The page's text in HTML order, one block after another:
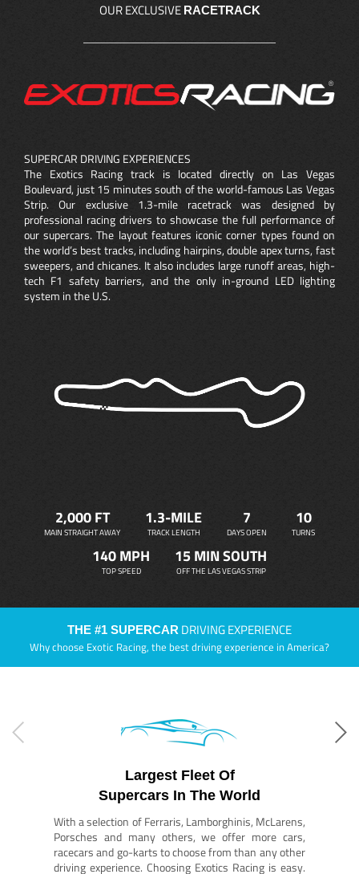
OUR EXCLUSIVE RACETRACK
SUPERCAR DRIVING EXPERIENCES
The Exotics Racing track is located directly on Las Vegas
Boulevard, just 15 minutes south of the world-famous Las Vegas
Strip. Our exclusive 1.3-mile racetrack was designed by
professional racing drivers to showcase the full performance of
our supercars. The layout features iconic corner types found on
the world’s best tracks, including hairpins, double apex turns, fast
sweepers, and chicanes. It also includes large runoff areas, high-
tech F1 safety barriers, and the only in-ground LED lighting
system in the U.S.
2,000 FT
MAIN STRAIGHT AWAY
1.3-MILE
TRACK LENGTH
7
DAYS OPEN
10
TURNS
140 MPH
TOP SPEED
15 MIN SOUTH
OFF THE LAS VEGAS STRIP
THE #1 SUPERCAR DRIVING EXPERIENCE
Why choose Exotic Racing, the best driving experience in America?
Largest Fleet Of
Supercars In The World
With a selection of Ferraris, Lamborghinis, McLarens,
Porsches and many others, we offer more cars,
racecars and go-karts to choose from than any other
driving experience. Choosing Exotics Racing is easy.